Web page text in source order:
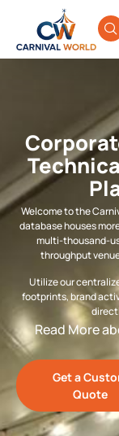
Welcome to the
database houses
multi-thousand-
throughput
Utilize our
footprints, brand
Read More
Get a
Quote